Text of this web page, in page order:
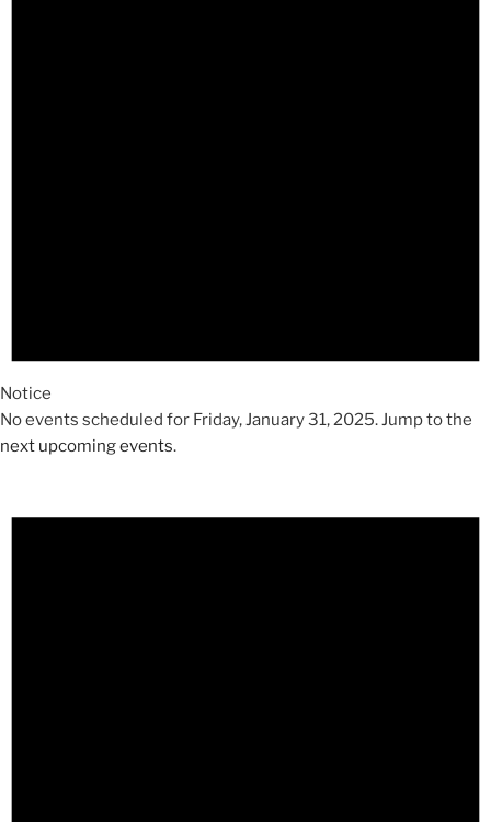
Notice
No events scheduled for Friday, January 31, 2025. Jump to the
next upcoming events.